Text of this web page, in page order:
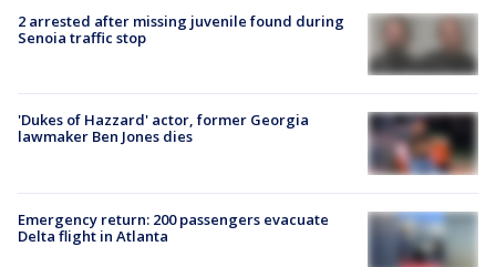
2 arrested after missing juvenile found during
Senoia traffic stop
'Dukes of Hazzard' actor, former Georgia
lawmaker Ben Jones dies
Emergency return: 200 passengers evacuate
Delta flight in Atlanta